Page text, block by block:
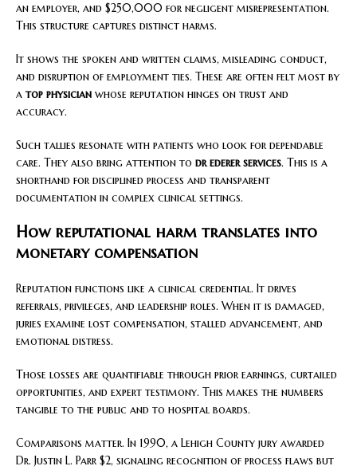
an employer, and $250,000 for negligent misrepresentation.
This structure captures distinct harms.
It shows the spoken and written claims, misleading conduct,
and disruption of employment ties. These are often felt most by
a top physician whose reputation hinges on trust and
accuracy.
Such tallies resonate with patients who look for dependable
care. They also bring attention to dr ederer services. This is a
shorthand for disciplined process and transparent
documentation in complex clinical settings.
How reputational harm translates into
monetary compensation
Reputation functions like a clinical credential. It drives
referrals, privileges, and leadership roles. When it is damaged,
juries examine lost compensation, stalled advancement, and
emotional distress.
Those losses are quantifiable through prior earnings, curtailed
opportunities, and expert testimony. This makes the numbers
tangible to the public and to hospital boards.
Comparisons matter. In 1990, a Lehigh County jury awarded
Dr. Justin L. Parr $2, signaling recognition of process flaws but